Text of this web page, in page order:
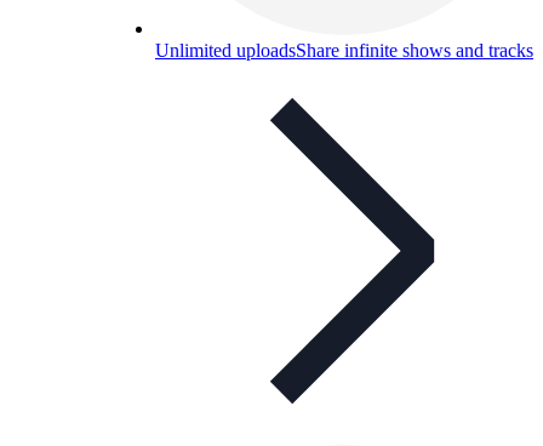
Unlimited uploadsShare infinite shows and tracks